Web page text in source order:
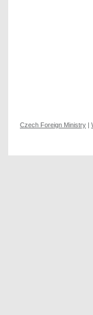
Czech Foreign Ministry |